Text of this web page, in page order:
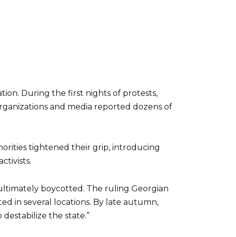
During the first nights of protests,
and media reported dozens of
tightened their grip, introducing
boycotted. The ruling Georgian
in several locations. By late autumn,
the state.”